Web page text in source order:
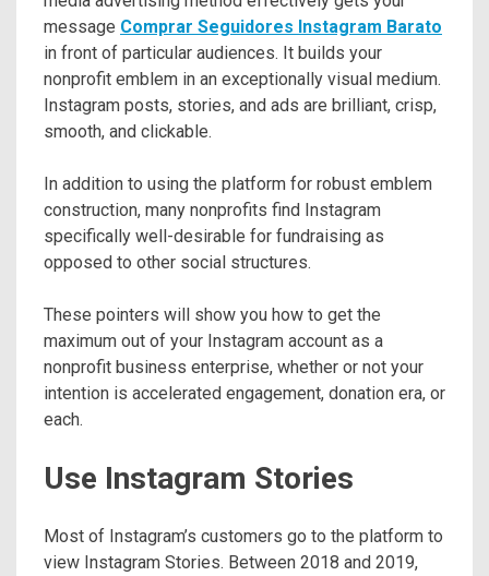
message Comprar Seguidores Instagram Barato
in front of particular audiences. It builds your
nonprofit emblem in an exceptionally visual medium.
Instagram posts, stories, and ads are brilliant, crisp,
smooth, and clickable.
In addition to using the platform for robust emblem
construction, many nonprofits find Instagram
specifically well-desirable for fundraising as
opposed to other social structures.
These pointers will show you how to get the
maximum out of your Instagram account as a
nonprofit business enterprise, whether or not your
intention is accelerated engagement, donation era, or
each.
Use Instagram Stories
Most of Instagram’s customers go to the platform to
view Instagram Stories. Between 2018 and 2019,